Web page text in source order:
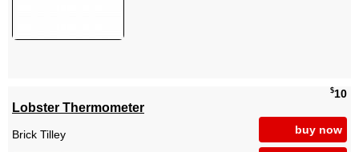
$10
buy now
Lobster Thermometer
Brick Tilley